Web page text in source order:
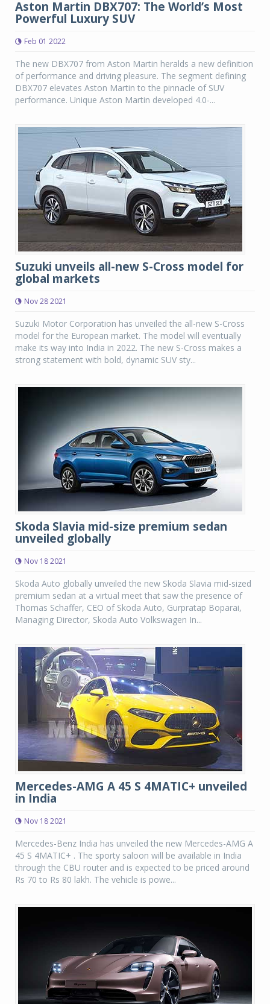
Aston Martin DBX707: The World’s Most
Powerful Luxury SUV
Feb 01 2022
The new DBX707 from Aston Martin heralds a new definition
of performance and driving pleasure. The segment defining
DBX707 elevates Aston Martin to the pinnacle of SUV
performance. Unique Aston Martin developed 4.0-...
Suzuki unveils all-new S-Cross model for
global markets
Nov 28 2021
Suzuki Motor Corporation has unveiled the all-new S-Cross
model for the European market. The model will eventually
make its way into India in 2022. The new S-Cross makes a
strong statement with bold, dynamic SUV sty...
Skoda Slavia mid-size premium sedan
unveiled globally
Nov 18 2021
Skoda Auto globally unveiled the new Skoda Slavia mid-sized
premium sedan at a virtual meet that saw the presence of
Thomas Schaffer, CEO of Skoda Auto, Gurpratap Boparai,
Managing Director, Skoda Auto Volkswagen In...
Mercedes-AMG A 45 S 4MATIC+ unveiled
in India
Nov 18 2021
Mercedes-Benz India has unveiled the new Mercedes-AMG A
45 S 4MATIC+ . The sporty saloon will be available in India
through the CBU router and is expected to be priced around
Rs 70 to Rs 80 lakh. The vehicle is powe...